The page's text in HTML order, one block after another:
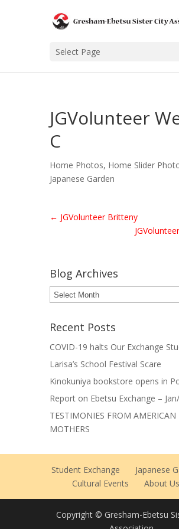
Select Page
JGVolunteer
C
Home Photos, Home Slider
Japanese Garden
← JGVolunteer Britteny
Blog Archives
Blog
Archives
Recent Posts
COVID-19 halts Our Exchange
Larisa’s School Festival Scare
Kinokuniya bookstore opens in
Report on Ebetsu Exchange –
TESTIMONIES FROM AMERICAN
MOTHERS
Student Exchange
Japanese
Cultural Events
About Us
Copyright © Gresham-Ebetsu